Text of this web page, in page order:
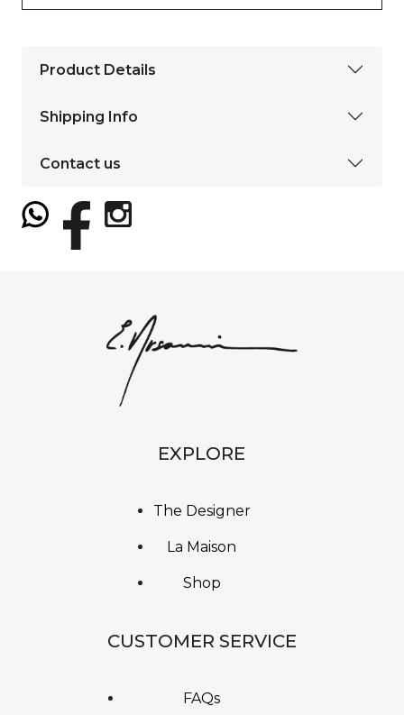
Product Details
Shipping Info
Contact us
EXPLORE
The Designer
La Maison
Shop
CUSTOMER SERVICE
FAQs